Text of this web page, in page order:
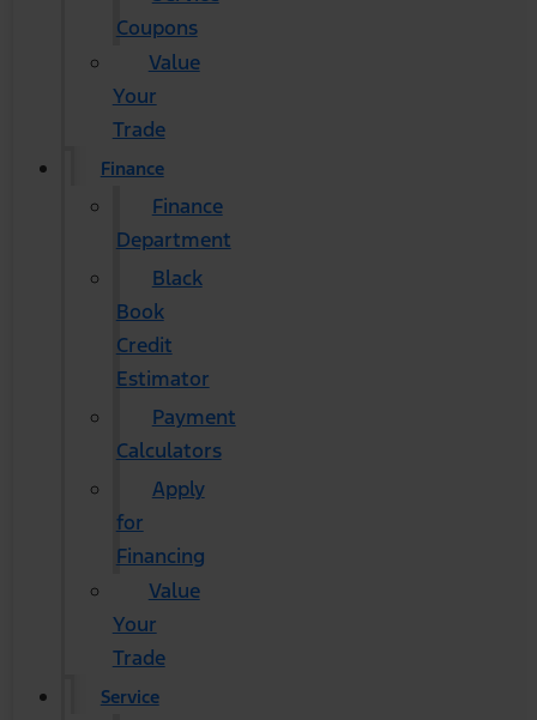
Coupons
Value
Your
Trade
Finance
Finance
Department
Black
Book
Credit
Estimator
Payment
Calculators
Apply
for
Financing
Value
Your
Trade
Service